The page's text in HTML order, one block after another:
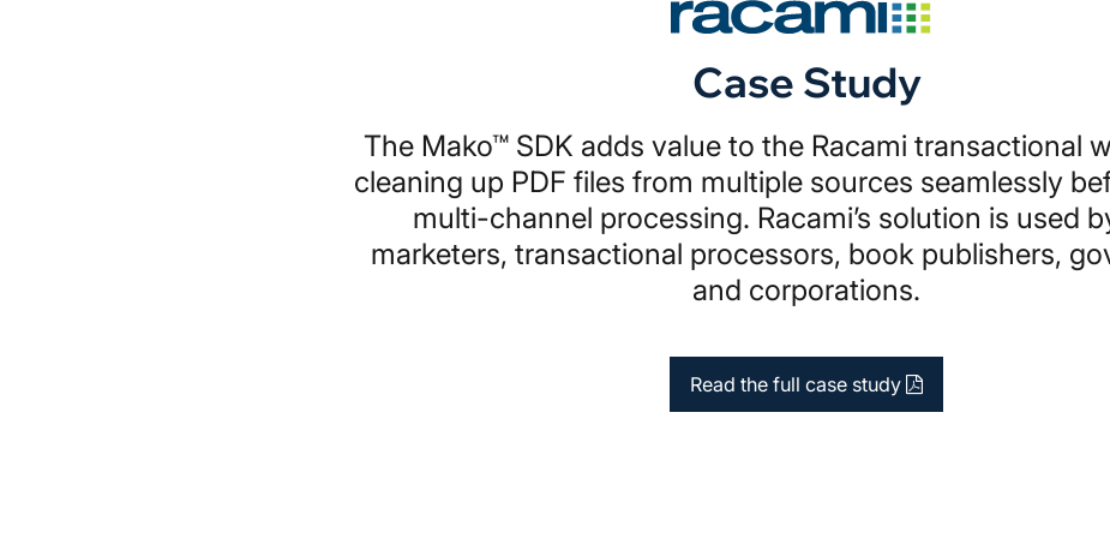
Case Study
The Mako™ SDK adds value to the Racami transactional
cleaning up PDF files from multiple sources seamlessly
multi-channel processing. Racami’s solution is used
marketers, transactional processors, book publishers,
and corporations.
Read the full case study